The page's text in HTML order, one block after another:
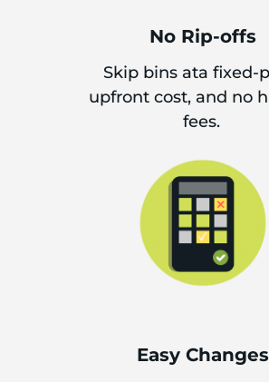
No Rip-offs
Skip bins ata fixed-
upfront cost, and no
fees.
Easy Changes